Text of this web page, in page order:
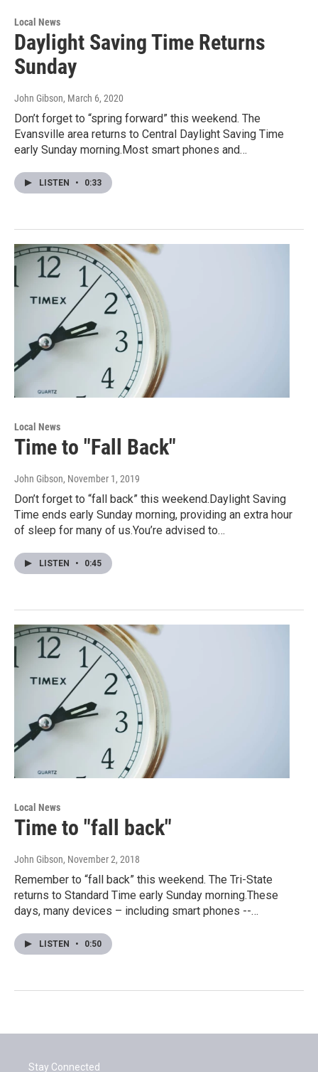
Local News
Daylight Saving Time Returns
Sunday
John Gibson, March 6, 2020
Don’t forget to “spring forward” this weekend. The
Evansville area returns to Central Daylight Saving Time
early Sunday morning.Most smart phones and…
LISTEN • 0:33
Local News
Time to "Fall Back"
John Gibson, November 1, 2019
Don’t forget to “fall back” this weekend.Daylight Saving
Time ends early Sunday morning, providing an extra hour
of sleep for many of us.You’re advised to…
LISTEN • 0:45
Local News
Time to "fall back"
John Gibson, November 2, 2018
Remember to “fall back” this weekend. The Tri-State
returns to Standard Time early Sunday morning.These
days, many devices – including smart phones --…
LISTEN • 0:50
Stay Connected